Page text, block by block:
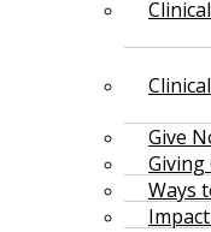
Give
Ways